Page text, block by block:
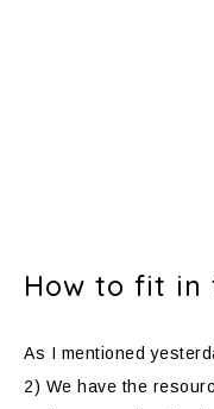
How to fit in
As I mentioned
2) We have the